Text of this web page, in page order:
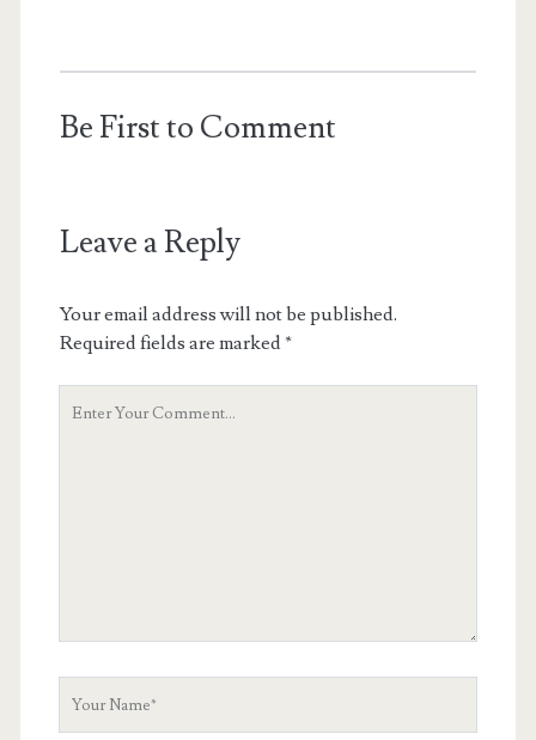
Be First to Comment
Leave a Reply
Your email address will not be published.
Required fields are marked*